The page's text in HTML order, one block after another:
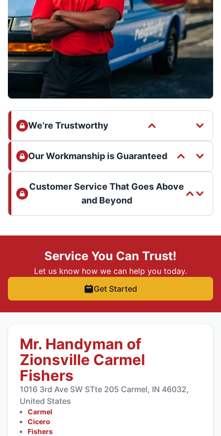
We’re Trustworthy
Our Workmanship is Guaranteed
Customer Service That Goes Above
and Beyond
Service You Can Trust!
Let us know how we can help you today.
Get Started
Mr. Handyman of
Zionsville Carmel
Fishers
1016 3rd Ave SW STte 205 Carmel, IN 46032,
United States
Carmel
Cicero
Fishers